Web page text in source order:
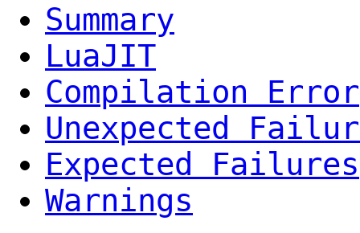
Summary
LuaJIT
Compilation Error
Unexpected
Expected Failures
Warnings